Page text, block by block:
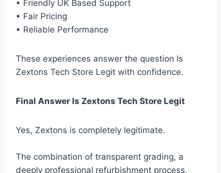
• Friendly UK Based Support
• Fair Pricing
• Reliable Performance
These experiences answer the question Is
Zextons Tech Store Legit with confidence.
Final Answer Is Zextons Tech Store Legit
Yes, Zextons is completely legitimate.
The combination of transparent grading, a
deeply professional refurbishment process,